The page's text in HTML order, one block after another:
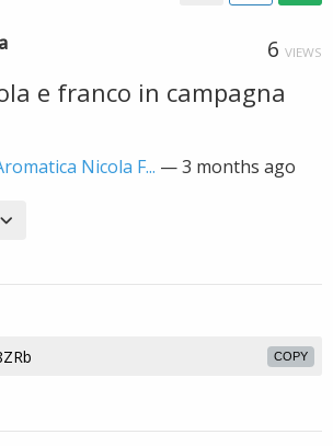
6 VIEWS
e franco in campagna
Nicola F... —3 months ago
COPY